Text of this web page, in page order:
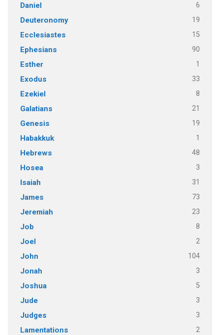
Daniel 6
Deuteronomy 19
Ecclesiastes 15
Ephesians 90
Esther 1
Exodus 33
Ezekiel 8
Galatians 21
Genesis 19
Habakkuk 1
Hebrews 48
Hosea 3
Isaiah 31
James 73
Jeremiah 23
Job 8
Joel 2
John 104
Jonah 3
Joshua 5
Jude 3
Judges 3
Lamentations 2